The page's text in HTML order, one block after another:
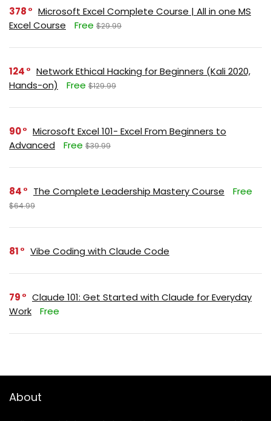
378
Microsoft Excel Complete Course | All in one MS
Excel Course
Free $29.99
124
Network Ethical Hacking for Beginners (Kali 2020,
Hands-on)
Free $129.99
90
Microsoft Excel 101- Excel From Beginners to
Advanced
Free $39.99
84 The Complete Leadership Mastery Course Free
$64.99
81 Vibe Coding with Claude Code
79
Claude 101: Get Started with Claude for Everyday
Work
Free
About